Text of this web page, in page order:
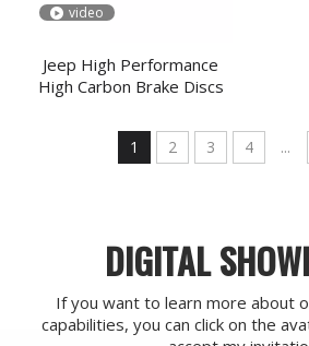
video
Jeep High Performance
High Carbon Brake Discs
1 2 3 4 ...
DIGITAL
If you want to learn more about
capabilities, you can click on the